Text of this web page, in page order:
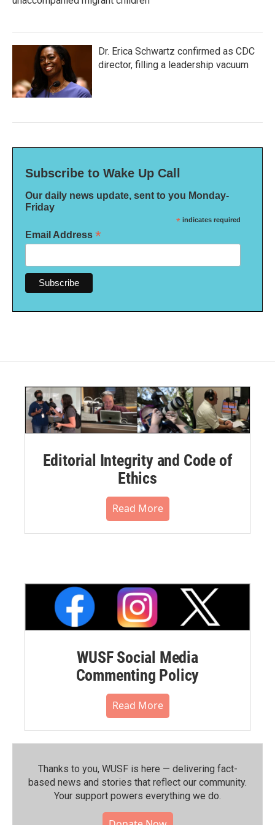
Dr. Erica Schwartz confirmed as CDC
director, filling a leadership vacuum
Subscribe to Wake Up Call
Our daily news update, sent to you Monday-
Friday
* indicates required
Email Address *
Editorial Integrity and Code of
Ethics
Read More
WUSF Social Media
Commenting Policy
Read More
Thanks to you, WUSF is here — delivering fact-
based news and stories that reflect our community.⁠
Your support powers everything we do.